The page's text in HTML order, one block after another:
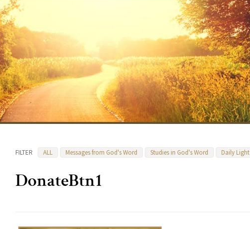
FILTER ALL Messages from God's Word Studies in God's Word Daily Light
DonateBtn1